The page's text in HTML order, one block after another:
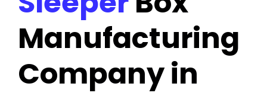
Manufacturing
Company in